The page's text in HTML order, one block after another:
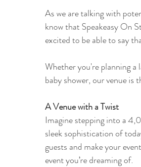
As we are talking with
know that Speakeasy On
excited to be able to say
Whether you're planning a
baby shower, our venue is
A Venue with a Twist
Imagine stepping into a
sleek sophistication of
guests and make your
event you’re dreaming of.